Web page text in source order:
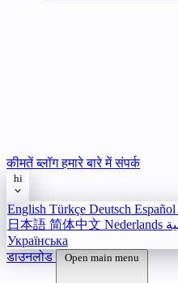
कीमतेंब्लॉगहमारे बारे मेंसंपर्क
hi
English Türkçe Deutsch Español
日本語 简体中文 Nederlands
Українська
डाउनलोड
Open main menu